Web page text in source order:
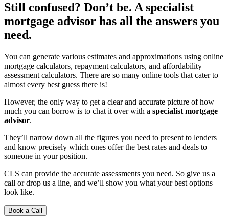
Still confused? Don’t be. A specialist
mortgage advisor has all the answers you
need.
You can generate various estimates and approximations using online
mortgage calculators, repayment calculators, and affordability
assessment calculators. There are so many online tools that cater to
almost every best guess there is!
However, the only way to get a clear and accurate picture of how
much you can borrow is to chat it over with a specialist mortgage
advisor.
They’ll narrow down all the figures you need to present to lenders
and know precisely which ones offer the best rates and deals to
someone in your position.
CLS can provide the accurate assessments you need. So give us a
call or drop us a line, and we’ll show you what your best options
look like.
Book a Call